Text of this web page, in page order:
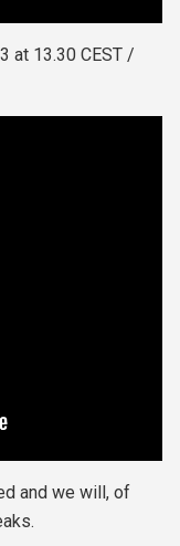
at 13.30 CEST /
and we will, of